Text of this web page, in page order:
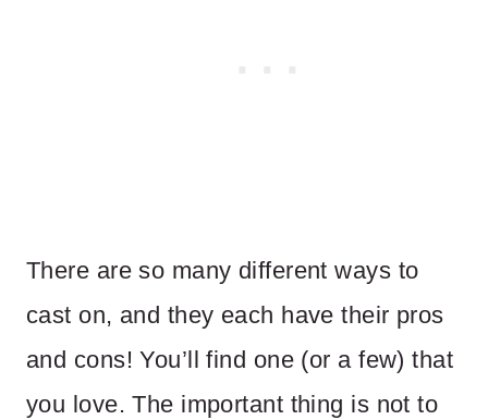
There are so many different ways to
cast on, and they each have their pros
and cons! You’ll find one (or a few) that
you love. The important thing is not to